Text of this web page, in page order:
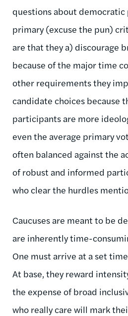
questions about
primary (excuse the pun)
are that they a) discourage
because of the major time
other requirements they
candidate choices because
participants are more
even the average primary
often balanced against the
of robust and informed
who clear the hurdles
Caucuses are meant to be
are inherently time-
One must arrive at a set
At base, they reward
the expense of broad
who really care will mark